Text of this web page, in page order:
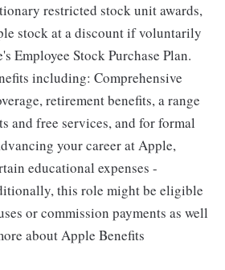
restricted stock unit awards,
stock at a discount if voluntarily
Employee Stock Purchase Plan.
including: Comprehensive
retirement benefits, a range
and free services, and for formal
your career at Apple,
educational expenses -
this role might be eligible
or commission payments as well
about Apple Benefits